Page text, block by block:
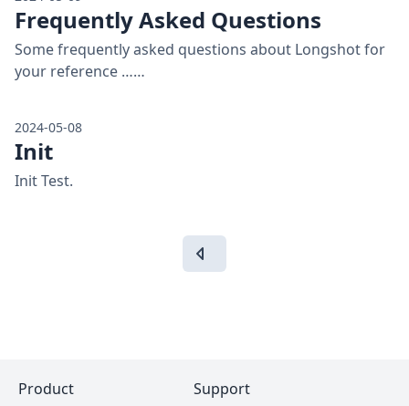
Frequently Asked Questions
Some frequently asked questions about Longshot for
your reference ……
2024-05-08
Init
Init Test.
Product Support